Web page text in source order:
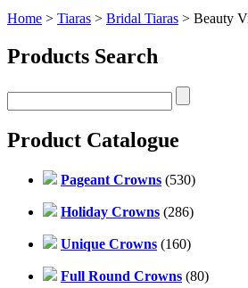
Home > Tiaras > Bridal Tiaras > Beauty
Products Search
Product Catalogue
Pageant Crowns (530)
Holiday Crowns (286)
Unique Crowns (160)
Full Round Crowns (80)